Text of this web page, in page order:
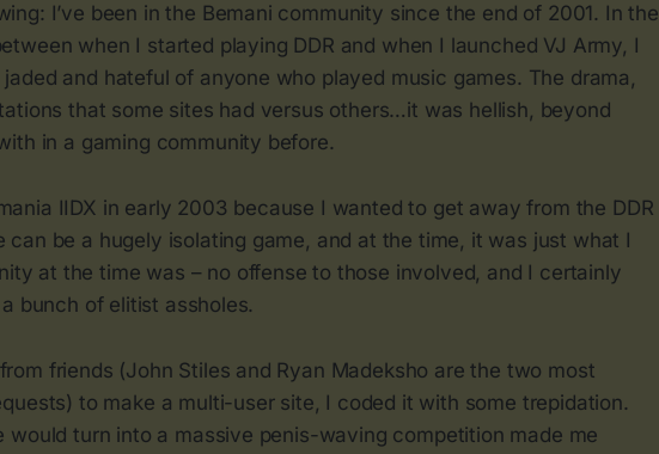
I’ve been in the Bemani community since the end of 2001. In the
when I started playing DDR and when I launched VJ Army, I
and hateful of anyone who played music games. The drama,
that some sites had versus others…it was hellish, beyond
in a gaming community before.
IIDX in early 2003 because I wanted to get away from the DDR
can be a hugely isolating game, and at the time, it was just what I
at the time was – no offense to those involved, and I certainly
bunch of elitist assholes.
friends (John Stiles and Ryan Madeksho are the two most
to make a multi-user site, I coded it with some trepidation.
would turn into a massive penis-waving competition made me